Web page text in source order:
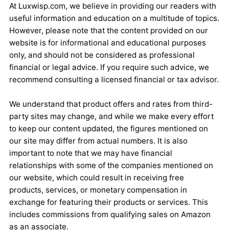
At Luxwisp.com, we believe in providing our readers with
useful information and education on a multitude of topics.
However, please note that the content provided on our
website is for informational and educational purposes
only, and should not be considered as professional
financial or legal advice. If you require such advice, we
recommend consulting a licensed financial or tax advisor.
We understand that product offers and rates from third-
party sites may change, and while we make every effort
to keep our content updated, the figures mentioned on
our site may differ from actual numbers. It is also
important to note that we may have financial
relationships with some of the companies mentioned on
our website, which could result in receiving free
products, services, or monetary compensation in
exchange for featuring their products or services. This
includes commissions from qualifying sales on Amazon
as an associate.